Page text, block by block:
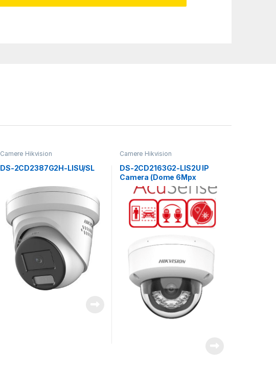
Camere Hikvision
DS-2CD2387G2H-LISU/SL
Camere Hikvision
DS-2CD2163G2-LIS2U IP
Camera (Dome 6Mpx
2.8mm)